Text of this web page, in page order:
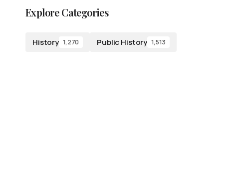
Explore Categories
History 1,270 Public History 1,513